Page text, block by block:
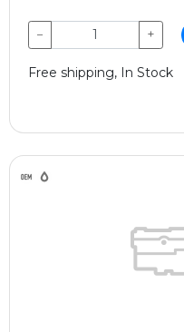
− +
Free shipping, In Stock